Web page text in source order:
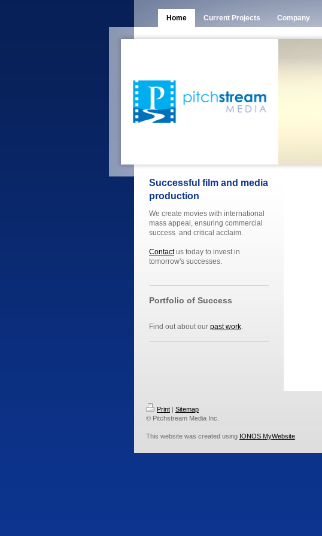
Home Current Projects Company
Successful film and media
production
We create movies with international
mass appeal, ensuring commercial
success and critical acclaim.
Contactus today to invest in
tomorrow's successes.
Portfolio of Success
Find out about our past work.
Print | Sitemap
© Pitchstream Media Inc.
This website was created using IONOS MyWebsite